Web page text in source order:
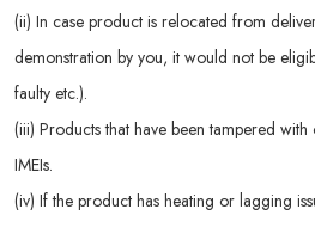
(ii) In case product is relocated from
demonstration by you, it would not be
faulty etc.).
(iii) Products that have been tampered
IMEIs.
(iv) If the product has heating or lagging